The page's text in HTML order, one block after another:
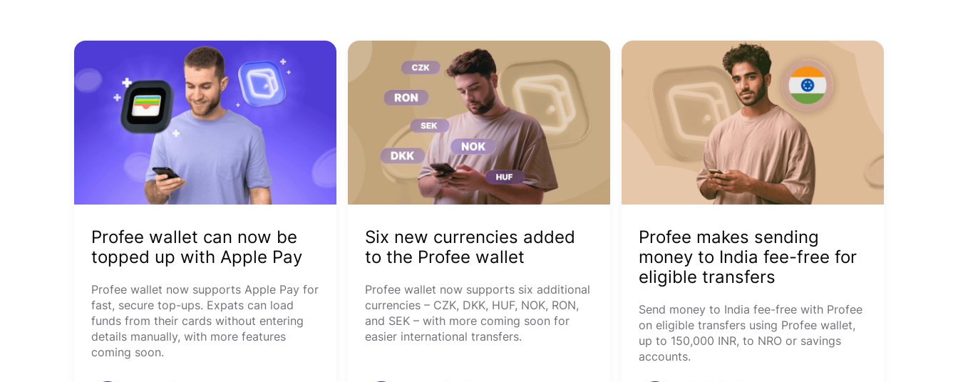
Profee wallet can now be
topped up with Apple Pay
Profee wallet now supports Apple Pay for
fast, secure top-ups. Expats can load
funds from their cards without entering
details manually, with more features
coming soon.
Six new currencies added
to the Profee wallet
Profee wallet now supports six additional
currencies – CZK, DKK, HUF, NOK, RON,
and SEK – with more coming soon for
easier international transfers.
Profee makes sending
money to India fee-free for
eligible transfers
Send money to India fee-free with Profee
on eligible transfers using Profee wallet,
up to 150,000 INR, to NRO or savings
accounts.